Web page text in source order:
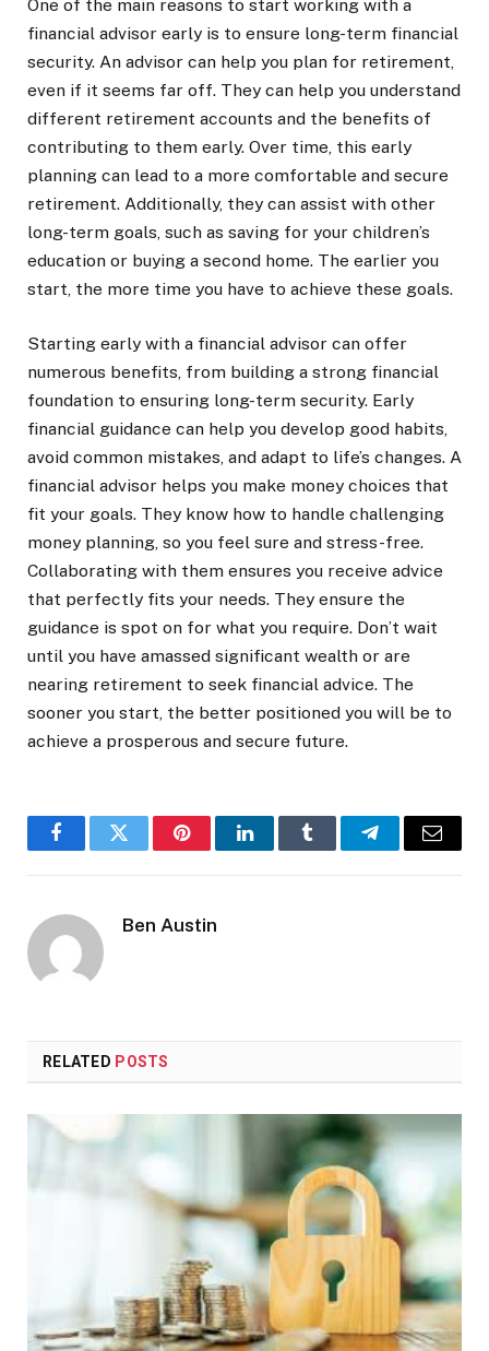
One of the main reasons to start working with a
financial advisor early is to ensure long-term financial
security. An advisor can help you plan for retirement,
even if it seems far off. They can help you understand
different retirement accounts and the benefits of
contributing to them early. Over time, this early
planning can lead to a more comfortable and secure
retirement. Additionally, they can assist with other
long-term goals, such as saving for your children’s
education or buying a second home. The earlier you
start, the more time you have to achieve these goals.
Starting early with a financial advisor can offer
numerous benefits, from building a strong financial
foundation to ensuring long-term security. Early
financial guidance can help you develop good habits,
avoid common mistakes, and adapt to life’s changes. A
financial advisor helps you make money choices that
fit your goals. They know how to handle challenging
money planning, so you feel sure and stress-free.
Collaborating with them ensures you receive advice
that perfectly fits your needs. They ensure the
guidance is spot on for what you require. Don’t wait
until you have amassed significant wealth or are
nearing retirement to seek financial advice. The
sooner you start, the better positioned you will be to
achieve a prosperous and secure future.
FacebookTwitter PinterestLinkedInTumblr TelegramEmail
Ben Austin
RELATED POSTS